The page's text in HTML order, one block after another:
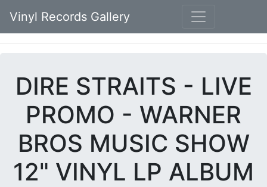
Vinyl Records Gallery
DIRE STRAITS - LIVE
PROMO - WARNER
BROS MUSIC SHOW
12" VINYL LP ALBUM